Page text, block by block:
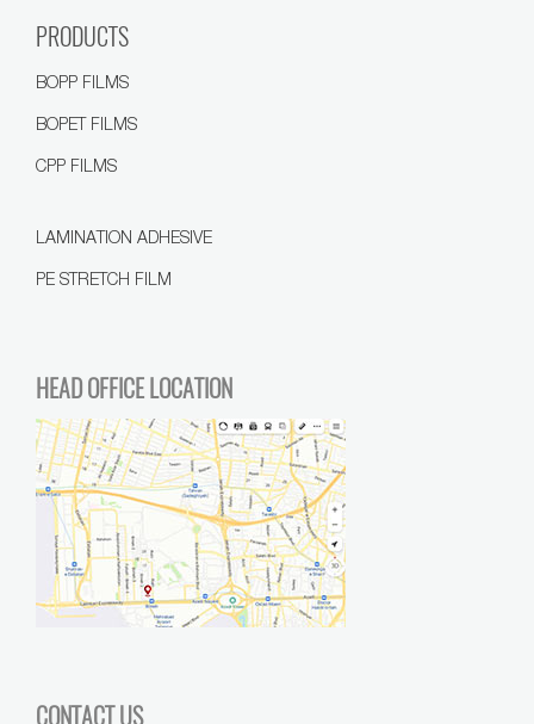
PRODUCTS
BOPP FILMS
BOPET FILMS
CPP FILMS
LAMINATION ADHESIVE
PE STRETCH FILM
HEAD OFFICE LOCATION
CONTACT US